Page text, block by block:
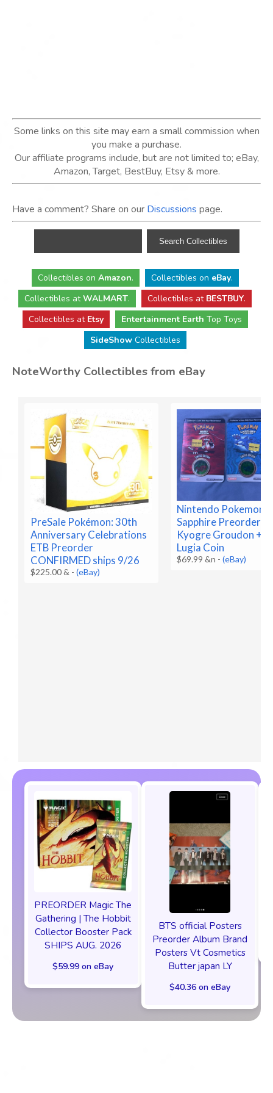
Some links on this site may earn a small commission when
you make a purchase.
Our affiliate programs include, but are not limited to; eBay,
Amazon, Target, BestBuy, Etsy & more.
Have a comment? Share on our Discussions page.
Collectibles on Amazon. Collectibles on eBay.
Collectibles atWALMART. Collectibles at BESTBUY.
Collectibles at Etsy Entertainment Earth Top Toys
SideShowCollectibles
NoteWorthy Collectibles from eBay
PreSale Pokémon: 30th
Anniversary Celebrations
ETB Preorder
CONFIRMED ships 9/26
$225.00 & -(eBay)
Nintendo Pokemon
Sapphire Preorder
Kyogre Groudon +
Lugia Coin
$69.99 &n -(eBay)
PREORDER Magic The
Gathering | The Hobbit
Collector Booster Pack
SHIPS AUG. 2026
$59.99 on eBay
BTS official Posters
Preorder Album Brand
Posters Vt Cosmetics
Butter japan LY
$40.36 on eBay